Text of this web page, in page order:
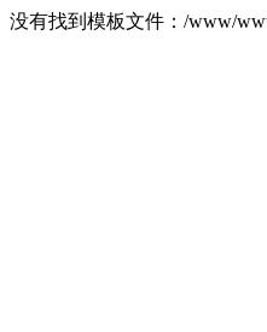
没有找到模板文件：/www/